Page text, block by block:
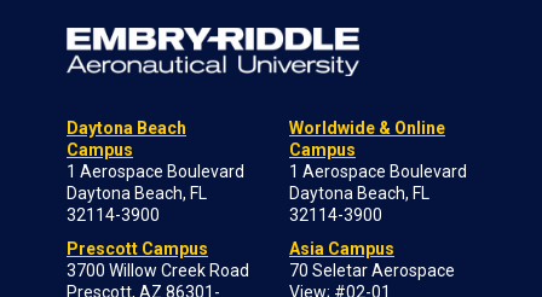
Daytona Beach
Campus
1 Aerospace Boulevard
Daytona Beach, FL
32114-3900
Prescott Campus
3700 Willow Creek Road
Prescott, AZ 86301-
Worldwide & Online
Campus
1 Aerospace Boulevard
Daytona Beach, FL
32114-3900
Asia Campus
70 Seletar Aerospace
View; #02-01